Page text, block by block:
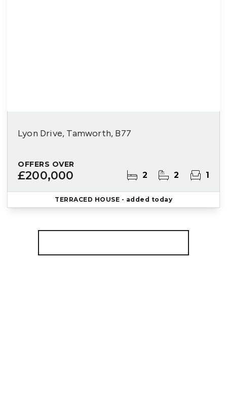
Lyon Drive, Tamworth, B77
OFFERS OVER
£200,000 2 2 1
TERRACED HOUSE - added today